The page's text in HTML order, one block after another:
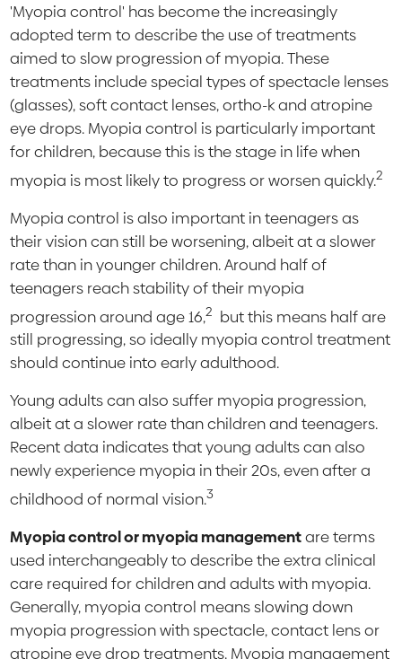
'Myopia control' has become the increasingly
adopted term to describe the use of treatments
aimed to slow progression of myopia. These
treatments include special types of spectacle lenses
(glasses), soft contact lenses, ortho-k and atropine
eye drops. Myopia control is particularly important
for children, because this is the stage in life when
myopia is most likely to progress or worsen quickly.2
Myopia control is also important in teenagers as
their vision can still be worsening, albeit at a slower
rate than in younger children. Around half of
teenagers reach stability of their myopia
progression around age 16,2 but this means half are
still progressing, so ideally myopia control treatment
should continue into early adulthood.
Young adults can also suffer myopia progression,
albeit at a slower rate than children and teenagers.
Recent data indicates that young adults can also
newly experience myopia in their 20s, even after a
childhood of normal vision.3
Myopia control or myopia managementare terms
used interchangeably to describe the extra clinical
care required for children and adults with myopia.
Generally, myopia control means slowing down
myopia progression with spectacle, contact lens or
atropine eye drop treatments. Myopia management